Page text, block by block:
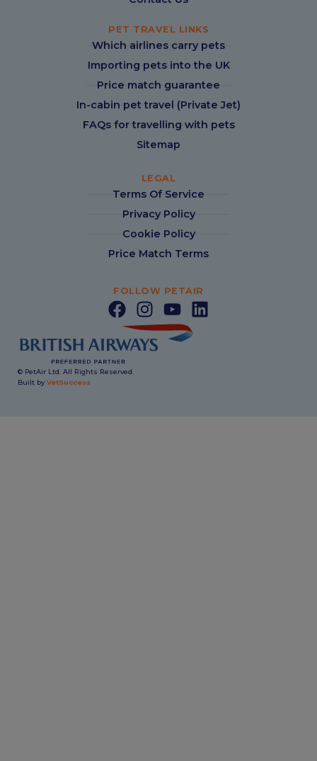
PET TRAVEL LINKS
Which airlines carry pets
Importing pets into the UK
Price match guarantee
In-cabin pet travel (Private Jet)
FAQs for travelling with pets
Sitemap
LEGAL
Terms Of Service
Privacy Policy
Cookie Policy
Price Match Terms
FOLLOW PETAIR
© PetAir Ltd. All Rights Reserved.
Built by VetSuccess